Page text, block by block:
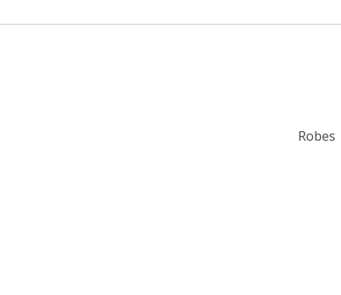
Robes